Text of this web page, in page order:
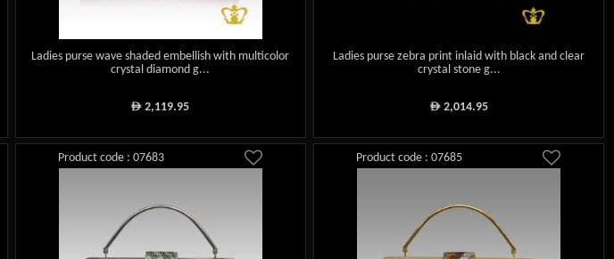
Ladies purse wave shaded embellish with multicolor
crystal diamond g...
ê 2,119.95
Ladies purse zebra print inlaid with black and clear
crystal stone g...
ê2,014.95
Product code : 07683 Product code : 07685